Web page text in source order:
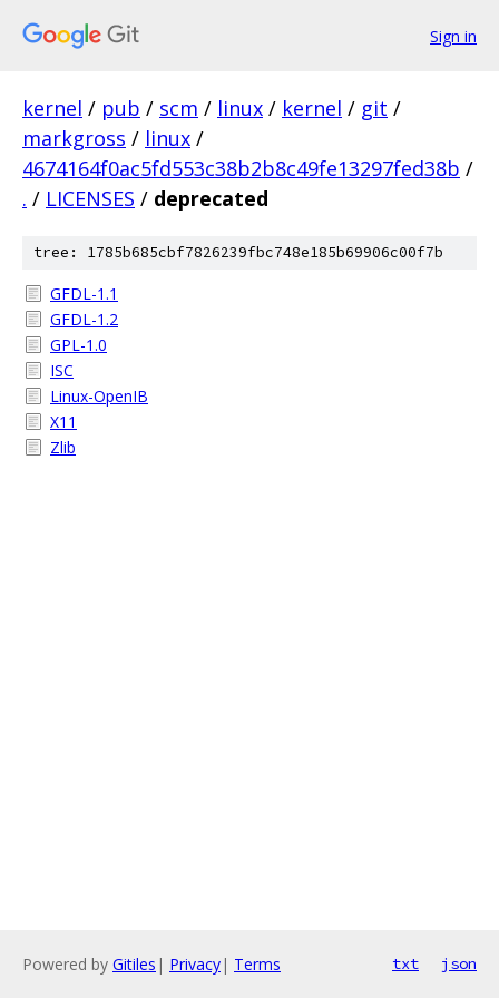
Sign in
kernel / pub / scm / linux / kernel / git /
markgross / linux /
4674164f0ac5fd553c38b2b8c49fe13297fed38b /
. / LICENSES / deprecated
tree: 1785b685cbf7826239fbc748e185b69906c00f7b
GFDL-1.1
GFDL-1.2
GPL-1.0
ISC
Linux-OpenIB
X11
Zlib
Powered by Gitiles | Privacy| Terms txt json